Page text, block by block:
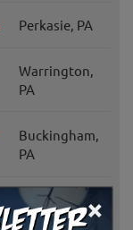
×
Perkasie, PA
Warrington,
PA
Buckingham,
PA
Morgantown,
PA